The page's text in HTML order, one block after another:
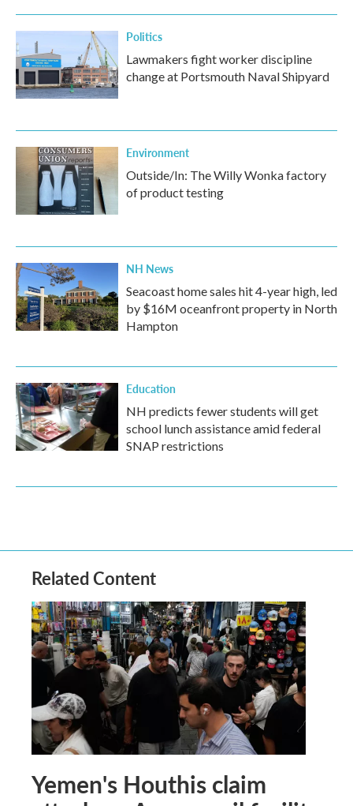
Politics
Lawmakers fight worker discipline
change at Portsmouth Naval Shipyard
Environment
Outside/In: The Willy Wonka factory
of product testing
NH News
Seacoast home sales hit 4-year high, led
by $16M oceanfront property in North
Hampton
Education
NH predicts fewer students will get
school lunch assistance amid federal
SNAP restrictions
Related Content
Yemen's Houthis claim